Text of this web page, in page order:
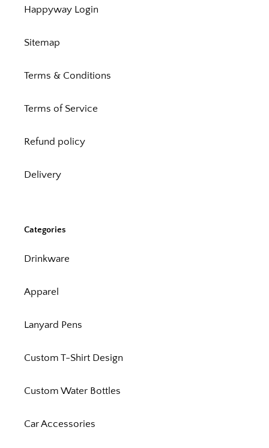
Happyway Login
Sitemap
Terms & Conditions
Terms of Service
Refund policy
Delivery
Categories
Drinkware
Apparel
Lanyard Pens
Custom T-Shirt Design
Custom Water Bottles
Car Accessories